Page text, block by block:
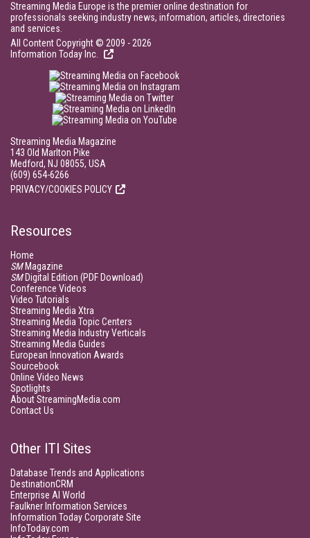
Streaming Media Europe is the premier online destination for
professionals seeking industry news, information, articles, directories
and services.
All Content Copyright © 2009 - 2026
Information Today Inc.
Streaming Media Magazine
143 Old Marlton Pike
Medford, NJ 08055, USA
(609) 654-6266
PRIVACY/COOKIES POLICY
Resources
Home
SMMagazine
SMDigital Edition (PDF Download)
Conference Videos
Video Tutorials
Streaming Media Xtra
Streaming Media Topic Centers
Streaming Media Industry Verticals
Streaming Media Guides
European Innovation Awards
Sourcebook
Online Video News
Spotlights
About StreamingMedia.com
Contact Us
Other ITI Sites
Database Trends and Applications
DestinationCRM
Enterprise AI World
Faulkner Information Services
Information Today Corporate Site
InfoToday.com